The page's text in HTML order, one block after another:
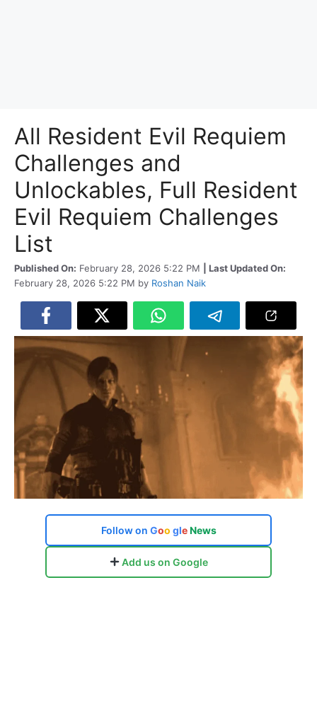
All Resident Evil Requiem
Challenges and
Unlockables, Full Resident
Evil Requiem Challenges
List
Published On: February 28, 2026 5:22 PM
| Last Updated On:
February 28, 2026 5:22 PM by Roshan Naik
Follow on Goo gle News
Add us on Google